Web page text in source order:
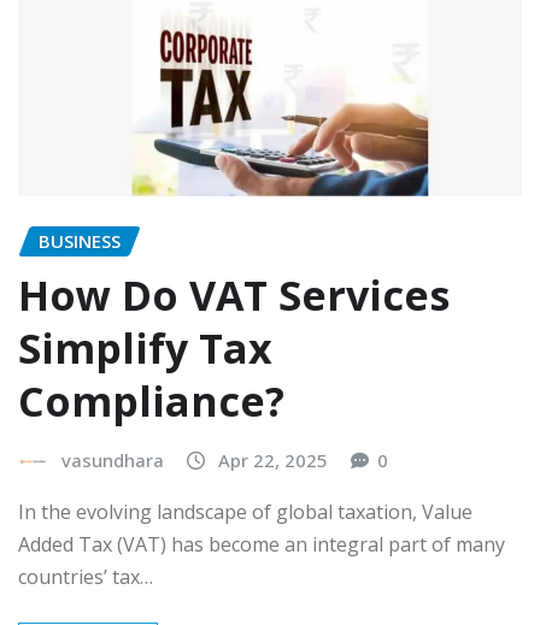
BUSINESS
How Do VAT Services
Simplify Tax
Compliance?
vasundhara Apr 22, 2025 0
In the evolving landscape of global taxation, Value
Added Tax (VAT) has become an integral part of many
countries’ tax…